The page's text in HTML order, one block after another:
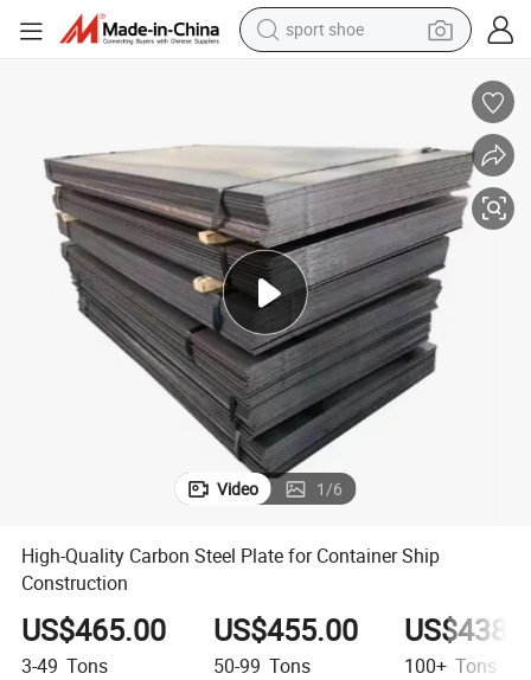
sport shoe
living room sofa
running shoe
electric motorcycle
electric car
human hair wig
Video 1/6
High-Quality Carbon Steel Plate for Container Ship
Construction
US$465.00
3-49 Tons
US$455.00
50-99 Tons 100+ Tons